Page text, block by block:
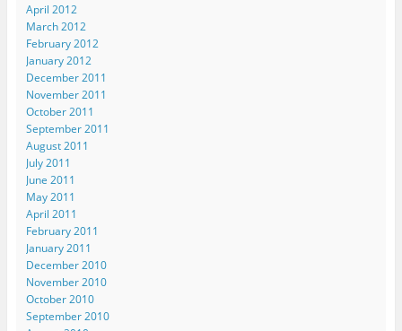
April 2012
March 2012
February 2012
January 2012
December 2011
November 2011
October 2011
September 2011
August 2011
July 2011
June 2011
May 2011
April 2011
February 2011
January 2011
December 2010
November 2010
October 2010
September 2010